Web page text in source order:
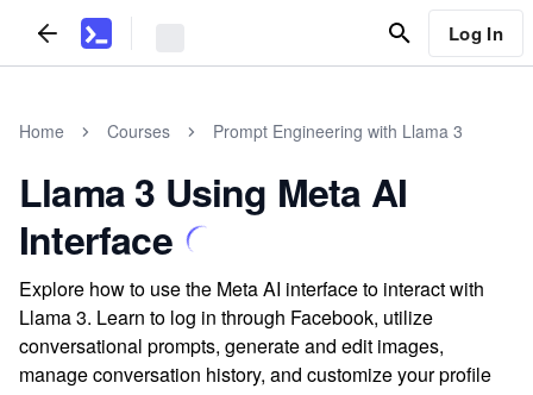
Log In
Home Courses Prompt Engineering with Llama 3
Llama 3 Using Meta AI
Interface
Explore how to use the Meta AI interface to interact with
Llama 3. Learn to log in through Facebook, utilize
conversational prompts, generate and edit images,
manage conversation history, and customize your profile